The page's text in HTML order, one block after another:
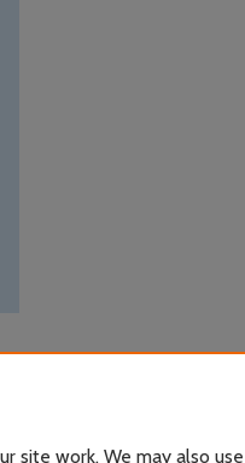
site work. We may also